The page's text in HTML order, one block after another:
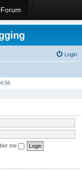
Forum
Login
me